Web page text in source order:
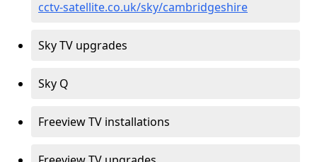
cctv-satellite.co.uk/sky/cambridgeshire
Sky TV upgrades
Sky Q
Freeview TV installations